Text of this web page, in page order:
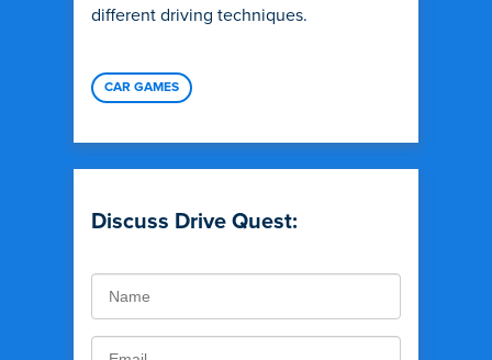
different driving techniques.
CAR GAMES
Discuss Drive Quest: